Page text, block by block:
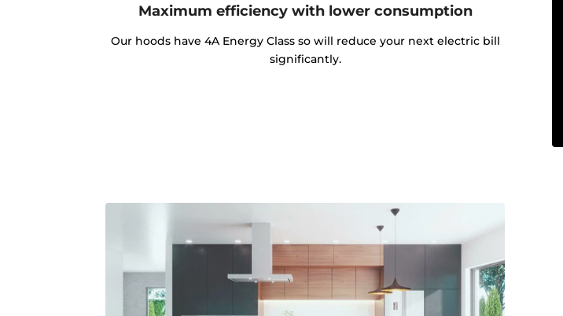
Maximum efficiency with lower consumption
Our hoods have 4A Energy Class so will reduce your next electric bill
significantly.